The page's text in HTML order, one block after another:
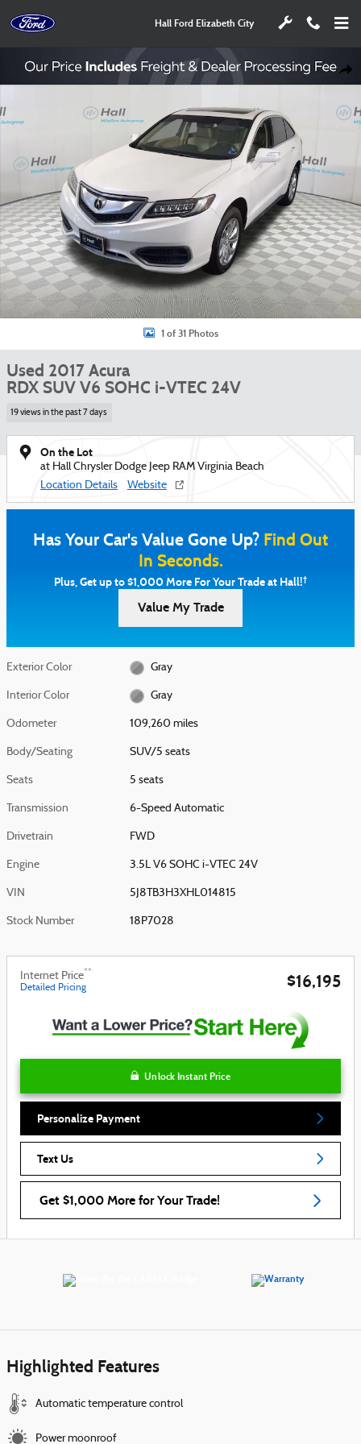
Hall Ford Elizabeth City
Used 2017 Acura RDX SUV Photo 1 of 31
1 of 31 Photos
Used 2017 Acura
RDX SUV V6 SOHC i-VTEC 24V
19 views in the past 7 days
On the Lot
at Hall Chrysler Dodge Jeep RAM Virginia Beach
Location Details
Website
Has Your Car's Value Gone Up? Find Out
In Seconds.
Plus, Get up to $1,000 More For Your Trade at Hall!†
Value My Trade
Exterior Color Gray
Interior Color Gray
Odometer 109,260 miles
Body/Seating SUV/5 seats
Seats 5 seats
Transmission 6-Speed Automatic
Drivetrain FWD
Engine 3.5L V6 SOHC i-VTEC 24V
VIN 5J8TB3H3XHL014815
Stock Number 18P7028
Internet Price**
Detailed Pricing $16,195
Unlock Instant Price
Personalize Payment
Text Us
Get $1,000 More for Your Trade!
Highlighted Features
Automatic temperature control
Power moonroof